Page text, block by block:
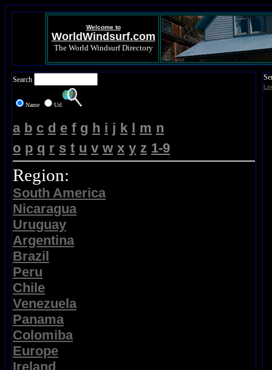
Welcome to
WorldWindsurf.com
The World Windsurf Directory
Search
Name Url
a b c d e f g h i j k l m n
o p q r s t u v w x y z 1-9
Region:
South America
Nicaragua
Uruguay
Argentina
Brazil
Peru
Chile
Venezuela
Panama
Colomiba
Europe
Ireland